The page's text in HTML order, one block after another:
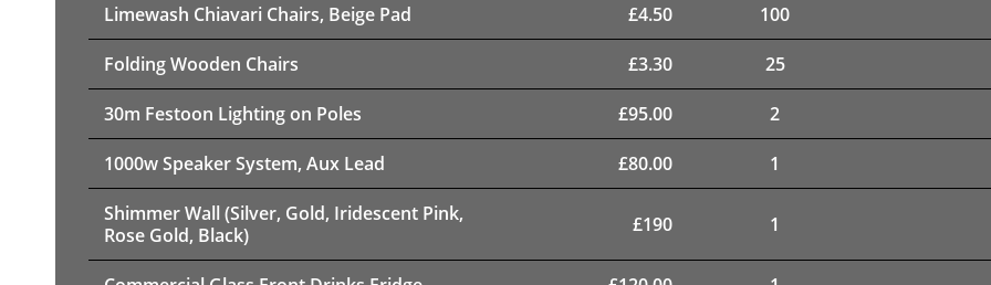
Limewash Chiavari Chairs, Beige Pad £4.50 100
Folding Wooden Chairs £3.30 25
30m Festoon Lighting on Poles £95.00 2
1000w Speaker System, Aux Lead £80.00 1
Shimmer Wall (Silver, Gold, Iridescent Pink,
Rose Gold, Black)
£190 1